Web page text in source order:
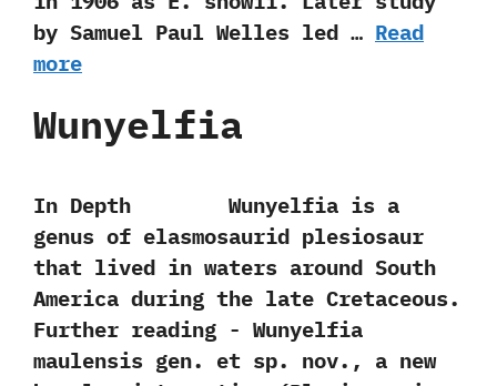
by Samuel Paul Welles led … Read
more
Wunyelfia
In Depth Wunyelfia is a
genus of elasmosaurid plesiosaur
that lived in waters around South
America during the late Cretaceous.
Further reading -‭ ‬Wunyelfia
maulensis gen.‭ ‬et sp.‭ ‬nov.,‭ ‬a new